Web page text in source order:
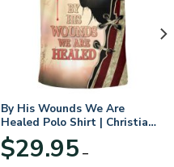
By His Wounds We Are
Healed Polo Shirt | Christian
Apparel
$29.95 –